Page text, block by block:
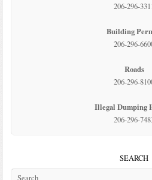
206-296-
Building
206-296-
Roads
206-296-
Illegal Dumping
206-296-
SEARCH